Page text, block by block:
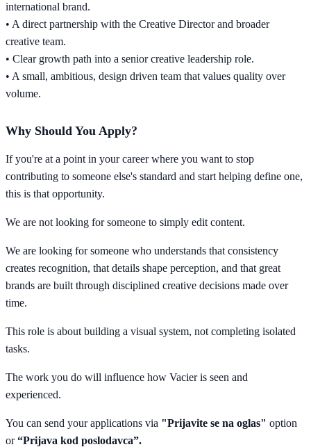
international brand.
• A direct partnership with the Creative Director and broader
creative team.
• Clear growth path into a senior creative leadership role.
• A small, ambitious, design driven team that values quality over
volume.
Why Should You Apply?
If you're at a point in your career where you want to stop
contributing to someone else's standard and start helping define one,
this is that opportunity.
We are not looking for someone to simply edit content.
We are looking for someone who understands that consistency
creates recognition, that details shape perception, and that great
brands are built through disciplined creative decisions made over
time.
This role is about building a visual system, not completing isolated
tasks.
The work you do will influence how Vacier is seen and
experienced.
You can send your applications via "Prijavite se na oglas" option
or“Prijava kod poslodavca”.